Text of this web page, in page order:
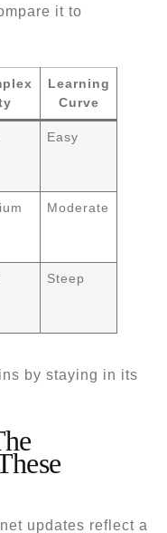
it to
Learning
Curve
Easy
Moderate
Steep
by staying in its
updates reflect a